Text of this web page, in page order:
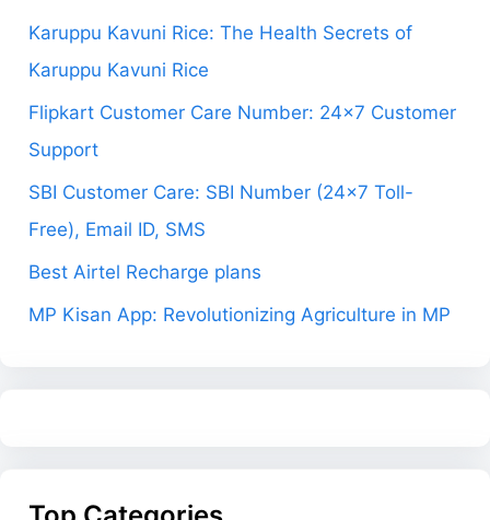
Karuppu Kavuni Rice: The Health Secrets of
Karuppu Kavuni Rice
Flipkart Customer Care Number: 24×7 Customer
Support
SBI Customer Care: SBI Number (24×7 Toll-
Free), Email ID, SMS
Best Airtel Recharge plans
MP Kisan App: Revolutionizing Agriculture in MP